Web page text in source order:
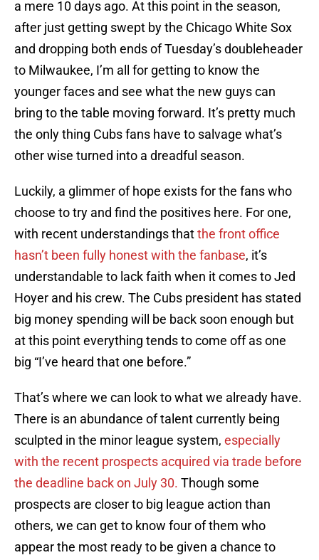
a mere 10 days ago. At this point in the season,
after just getting swept by the Chicago White Sox
and dropping both ends of Tuesday’s doubleheader
to Milwaukee, I’m all for getting to know the
younger faces and see what the new guys can
bring to the table moving forward. It’s pretty much
the only thing Cubs fans have to salvage what’s
other wise turned into a dreadful season.
Luckily, a glimmer of hope exists for the fans who
choose to try and find the positives here. For one,
with recent understandings thatthe front office
hasn’t been fully honest with the fanbase, it’s
understandable to lack faith when it comes to Jed
Hoyer and his crew. The Cubs president has stated
big money spending will be back soon enough but
at this point everything tends to come off as one
big “I’ve heard that one before.”
That’s where we can look to what we already have.
There is an abundance of talent currently being
sculpted in the minor league system, especially
with the recent prospects acquired via trade before
the deadline back on July 30. Though some
prospects are closer to big league action than
others, we can get to know four of them who
appear the most ready to be given a chance to